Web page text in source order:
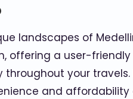
landscapes of
offering a user-
your
and